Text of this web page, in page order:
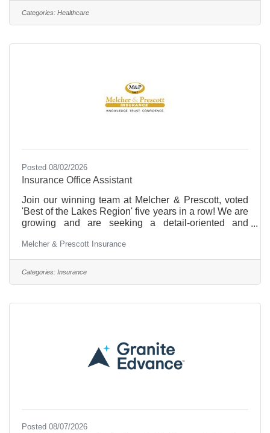
time, temporary employment that is dependent on the
assignments with time spent sleeping require an
Categories: Healthcare
Posted 08/02/2026
Insurance Office Assistant
Join our winning team at Melcher & Prescott, voted
'Best of the Lakes Region' five years in a row! We are
growing and are seeking a detail-oriented and
fast paced and a rewarding career. This position will
provide you with the opportunity for career
advancement, including a path towards obtaining a
insurance while you handle the Front Office Duties
Melcher & Prescott Insurance
Categories: Insurance
Posted 08/07/2026